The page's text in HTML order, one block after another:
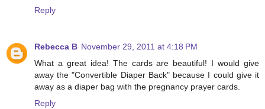
Reply
Rebecca B November 29, 2011 at 4:18 PM
What a great idea! The cards are beautiful! I would give
away the "Convertible Diaper Back" because I could give it
away as a diaper bag with the pregnancy prayer cards.
Reply